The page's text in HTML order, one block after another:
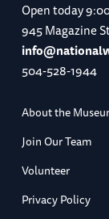
Open today
945 Magazine
504-528-1944
About the
Join Our Team
Volunteer
Privacy Policy